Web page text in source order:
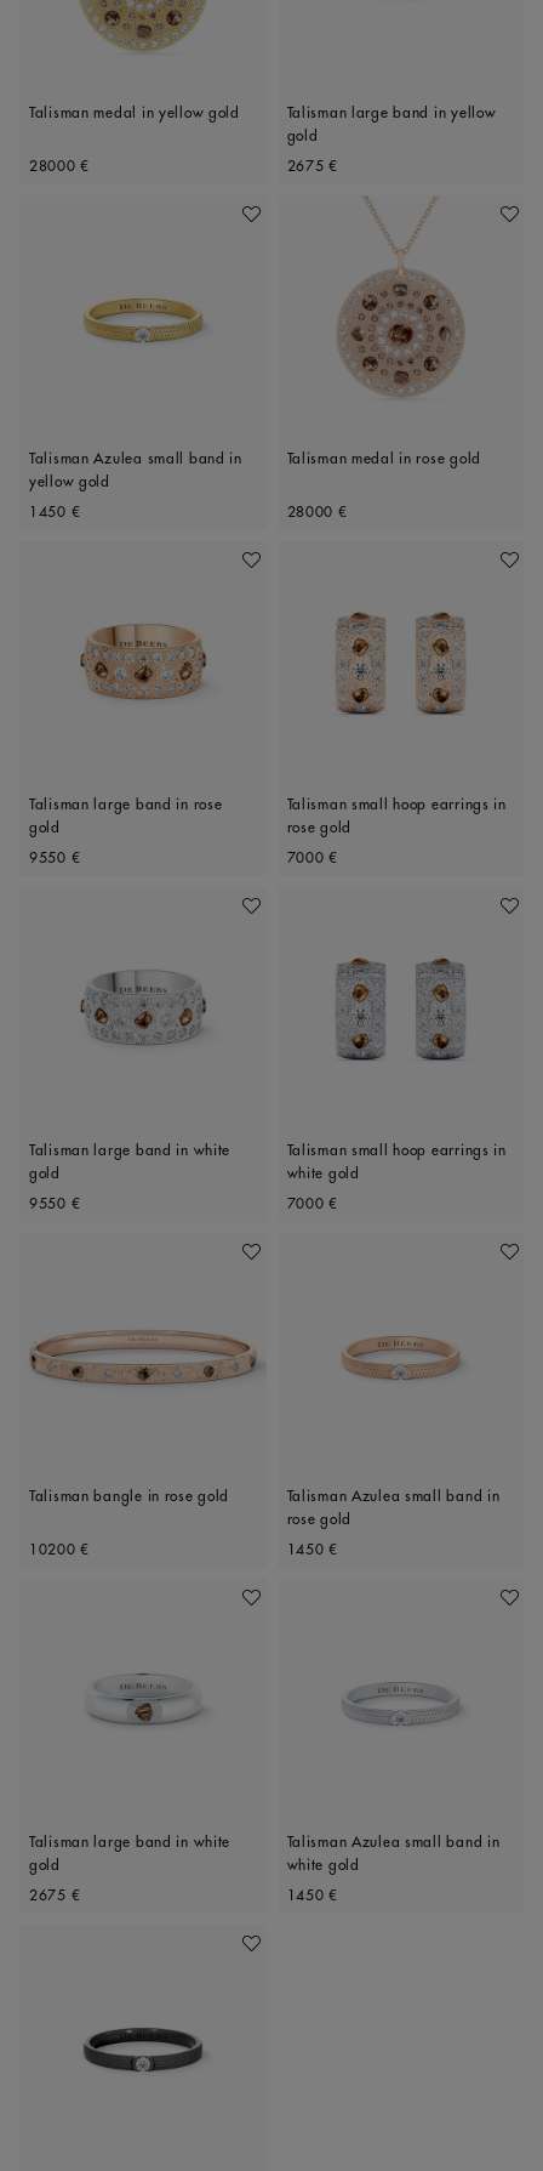
Talisman medal in yellow gold
Original price
28000 €
Talisman large band in yellow
gold
Original price
2675 €
Add To Wishlist
Talisman Azulea small band in
yellow gold
Original price
1450 €
Add
Talisman medal in rose gold
Original price
28000 €
Add To Wishlist
Talisman large band in rose
gold
Original price
9550 €
Add
Talisman small hoop earrings in
rose gold
Original price
7000 €
Add To Wishlist
Talisman large band in white
gold
Original price
9550 €
Add
Talisman small hoop earrings in
white gold
Original price
7000 €
Add To Wishlist
Talisman bangle in rose gold
Original price
10200 €
Add
Talisman Azulea small band in
rose gold
Original price
1450 €
Add To Wishlist
Talisman large band in white
gold
Original price
2675 €
Add
Talisman Azulea small band in
white gold
Original price
1450 €
Add To Wishlist